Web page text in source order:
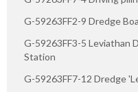
G-59263FF2-9 Dredge
G-59263FF3-5 Leviathan
Station
G-59263FF7-12 Dredge